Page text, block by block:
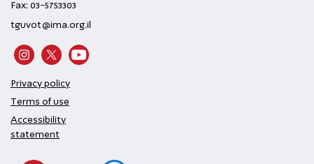
Fax: 03-5753303
tguvot@ima.org.il
Privacy policy
Terms of use
Accessibility
statement